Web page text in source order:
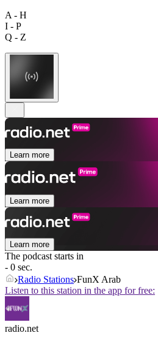
A - H
I - P
Q - Z
Learn more
Learn more
Learn more
The podcast starts in
- 0 sec.
Radio Stations FunX Arab
Listen to this station in the app for free:
radio.net